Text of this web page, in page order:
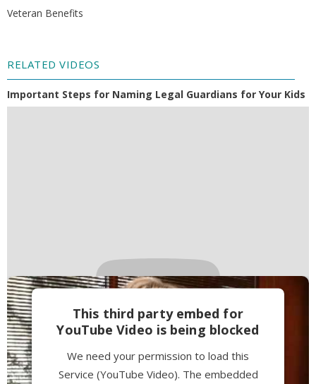
Veteran Benefits
RELATED VIDEOS
Important Steps for Naming Legal Guardians for Your Kids
This third party embed for
YouTube Video is being blocked
We need your permission to load this
Service (YouTube Video). The embedded